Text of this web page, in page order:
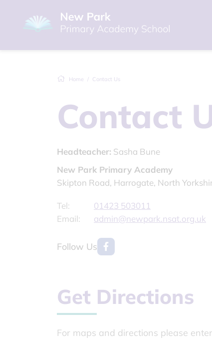
Home Contact Us
Contact
Headteacher: Sasha Bune
New Park Primary Academy
Skipton Road, Harrogate, North
Tel:
01423 503011
Email:
admin@newpark.nsat.org.uk
Follow Us
Get Directions
For maps and directions please